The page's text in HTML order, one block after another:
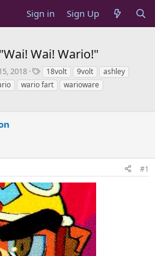
Sign in Sign Up
Wai! Wario!"
2018
T
a
g
18volt 9volt
ashley
wario fart
warioware
#1